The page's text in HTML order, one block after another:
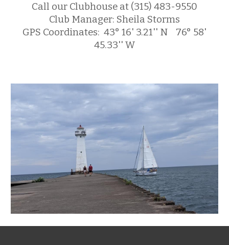
Call our Clubhouse at (315) 483-9550
Club Manager: Sheila Storms
GPS Coordinates: 43° 16' 3.21'' N 76° 58'
45.33'' W